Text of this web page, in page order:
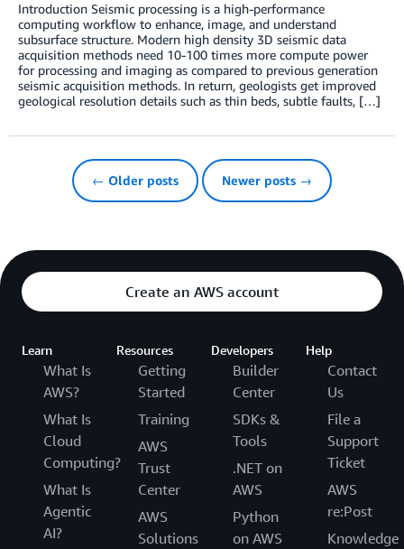
Introduction Seismic processing is a high-performance
computing workflow to enhance, image, and understand
subsurface structure. Modern high density 3D seismic data
acquisition methods need 10-100 times more compute power
for processing and imaging as compared to previous generation
seismic acquisition methods. In return, geologists get improved
geological resolution details such as thin beds, subtle faults, […]
← Older posts Newer posts →
Create an AWS account
Learn
What Is
AWS?
What Is
Cloud
Computing?
What Is
Agentic
AI?
Resources
Getting
Started
Training
AWS
Trust
Center
AWS
Solutions
Developers
Builder
Center
SDKs &
Tools
.NET on
AWS
Python
on AWS
Help
Contact
Us
File a
Support
Ticket
AWS
re:Post
Knowledge